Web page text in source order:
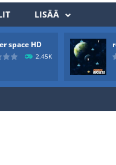
LISÄÄ
space HD
2.45K
The objective...
will come, buy your